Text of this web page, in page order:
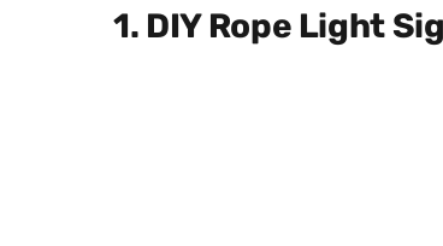
1. DIY Rope Light